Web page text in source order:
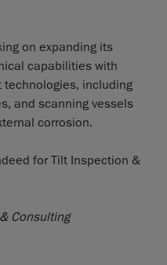
on expanding its
capabilities with
technologies, including
and scanning vessels
corrosion.
for Tilt Inspection &
Consulting